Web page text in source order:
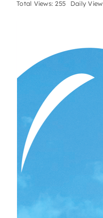
Total Views: 255 Daily